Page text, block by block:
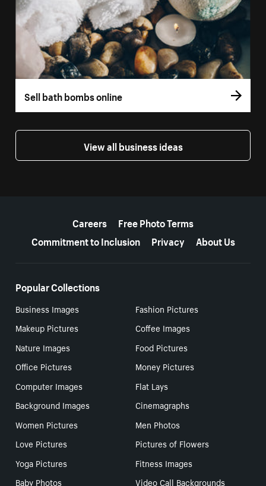
Sell bath bombs online
View all business ideas
Careers
Free Photo Terms
Commitment to Inclusion
Privacy About Us
Popular Collections
Business Images
Fashion Pictures
Makeup Pictures
Coffee Images
Nature Images
Food Pictures
Office Pictures
Money Pictures
Computer Images
Flat Lays
Background Images
Cinemagraphs
Women Pictures
Men Photos
Love Pictures
Pictures of Flowers
Yoga Pictures
Fitness Images
Baby Photos
Video Call Backgrounds